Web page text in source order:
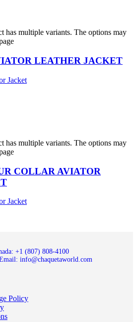
has multiple variants. The options may
LEATHER JACKET
Jacket
has multiple variants. The options may
COLLAR AVIATOR
Jacket
+1 (807) 808-4100
info@chaquetaworld.com
Policy